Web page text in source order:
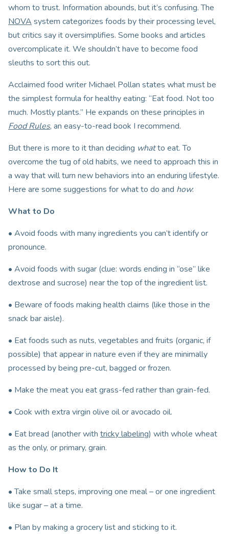
whom to trust. Information abounds, but it’s confusing. The
NOVA system categorizes foods by their processing level,
but critics say it oversimplifies. Some books and articles
overcomplicate it. We shouldn’t have to become food
sleuths to sort this out.
Acclaimed food writer Michael Pollan states what must be
the simplest formula for healthy eating: “Eat food. Not too
much. Mostly plants.” He expands on these principles in
Food Rules, an easy-to-read book I recommend.
But there is more to it than deciding whatto eat. To
overcome the tug of old habits, we need to approach this in
a way that will turn new behaviors into an enduring lifestyle.
Here are some suggestions for what to do and how:
What to Do
• Avoid foods with many ingredients you can’t identify or
pronounce.
• Avoid foods with sugar (clue: words ending in “ose” like
dextrose and sucrose) near the top of the ingredient list.
• Beware of foods making health claims (like those in the
snack bar aisle).
• Eat foods such as nuts, vegetables and fruits (organic, if
possible) that appear in nature even if they are minimally
processed by being pre-cut, bagged or frozen.
• Make the meat you eat grass-fed rather than grain-fed.
• Cook with extra virgin olive oil or avocado oil.
• Eat bread (another with tricky labeling) with whole wheat
as the only, or primary, grain.
How to Do It
• Take small steps, improving one meal – or one ingredient
like sugar – at a time.
• Plan by making a grocery list and sticking to it.